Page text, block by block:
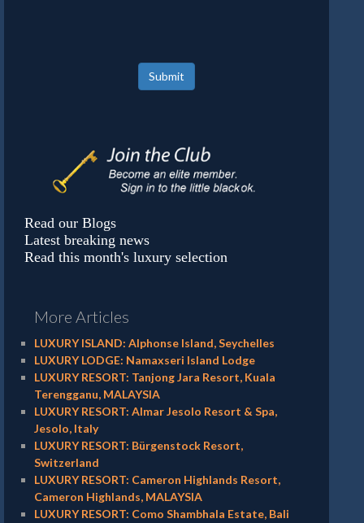
Submit
Read our Blogs
Latest breaking news
Read this month's luxury selection
More Articles
LUXURY ISLAND: Alphonse Island, Seychelles
LUXURY LODGE: Namaxseri Island Lodge
LUXURY RESORT: Tanjong Jara Resort, Kuala
Terengganu, MALAYSIA
LUXURY RESORT: Almar Jesolo Resort & Spa,
Jesolo, Italy
LUXURY RESORT: Bürgenstock Resort,
Switzerland
LUXURY RESORT: Cameron Highlands Resort,
Cameron Highlands, MALAYSIA
LUXURY RESORT: Como Shambhala Estate, Bali